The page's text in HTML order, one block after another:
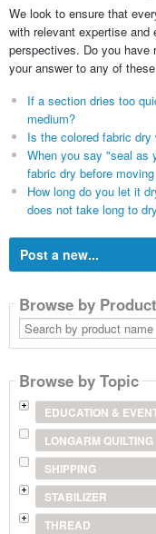
We look to ensure that
with relevant expertise
perspectives. Do you have
your answer to any of
If a section dries too
medium?
Is the colored fabric
When you say "seal as
fabric dry before
How long do you let it
does not take long to
Post a new...
Browse by Product
Search
by
product
Browse by Topic
EDUCATION &
LONGARM QUILTING
SHIPPING
STABILIZER
THREAD